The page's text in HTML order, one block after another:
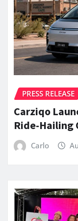
PRESS RELEASE
Carziqo
Ride-Hailing
Carlo